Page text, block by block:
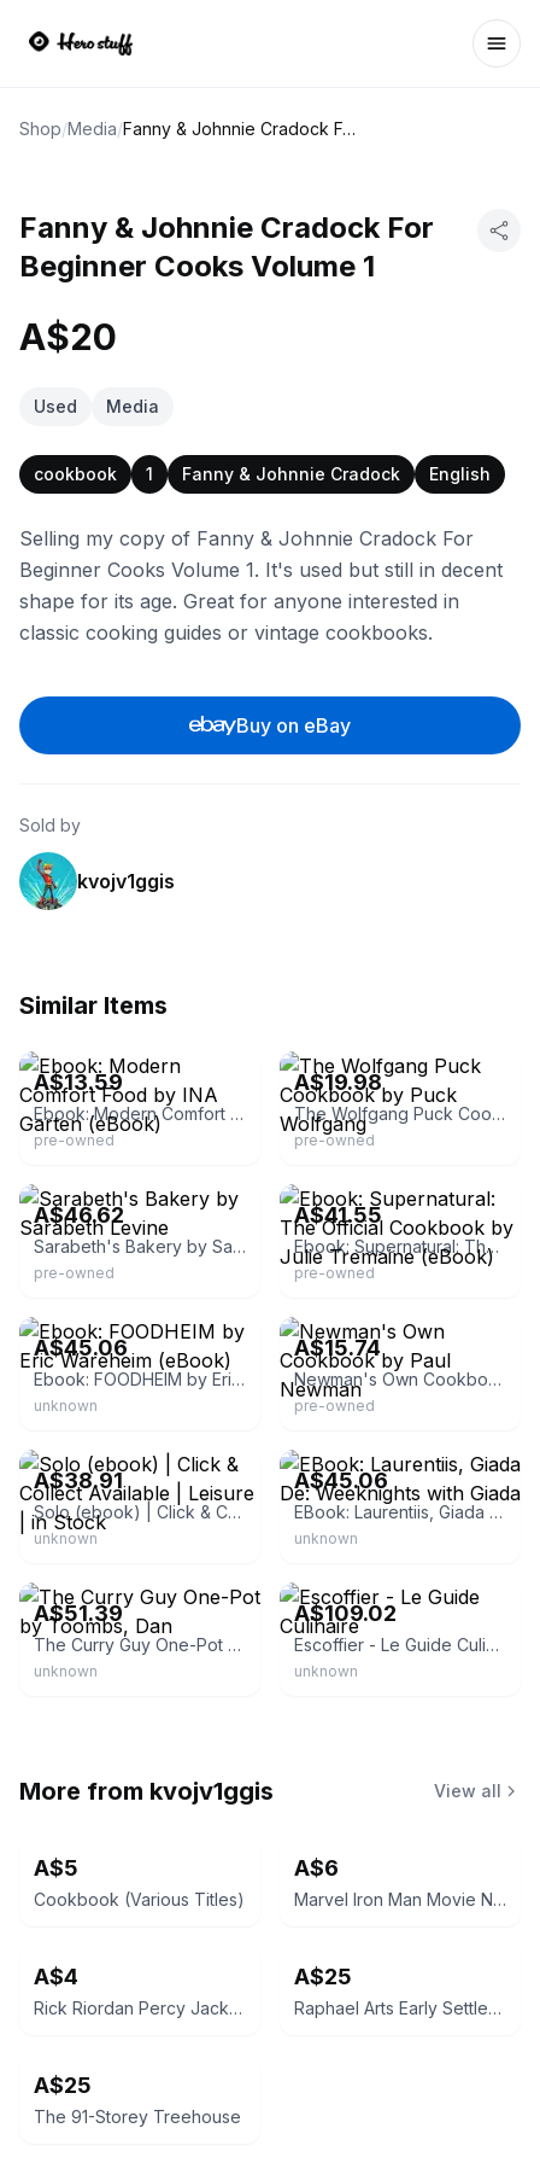
Shop/Media/ Fanny & Johnnie Cradock For Beginner Cooks Volume 1
Fanny & Johnnie Cradock For
Beginner Cooks Volume 1
A$20
Used Media
cookbook 1 Fanny & Johnnie Cradock English
Selling my copy of Fanny & Johnnie Cradock For
Beginner Cooks Volume 1. It's used but still in decent
shape for its age. Great for anyone interested in
classic cooking guides or vintage cookbooks.
Buy on eBay
Sold by
kvojv1ggis
Similar Items
A$13.59
Ebook: Modern Comfort Food by INA Garten (eBook)
pre-owned
A$19.98
The Wolfgang Puck Cookbook by Puck Wolfgang
pre-owned
A$46.62
Sarabeth's Bakery by Sarabeth Levine
pre-owned
A$41.55
Ebook: Supernatural: The Official Cookbook by Julie Tremaine (eBook)
pre-owned
A$45.06
Ebook: FOODHEIM by Eric Wareheim (eBook)
unknown
A$15.74
Newman's Own Cookbook by Paul Newman
pre-owned
A$38.91
Solo (ebook) | Click & Collect Available | Leisure | in Stock
unknown
A$45.06
EBook: Laurentiis, Giada De: Weeknights with Giada
unknown
eBay - simplybestprices-
A$51.39
The Curry Guy One-Pot by Toombs, Dan
unknown
A$109.02
Escoffier - Le Guide Culinaire
unknown
More from kvojv1ggis View all
A$5
Cookbook (Various Titles)
A$6
Marvel Iron Man Movie Novel
A$4
Rick Riordan Percy Jackson & the Olympians: The Lightning Thief
A$25
Raphael Arts Early Settlers' Household Lore
A$25
The 91-Storey Treehouse